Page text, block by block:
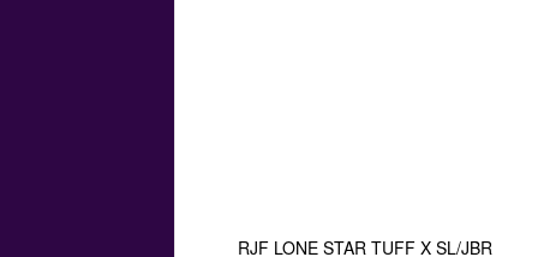
RJF LONE STAR TUFF X SL/JBR